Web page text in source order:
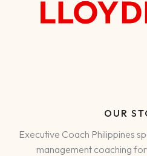
OUR
Executive Coach Philippines
management coaching